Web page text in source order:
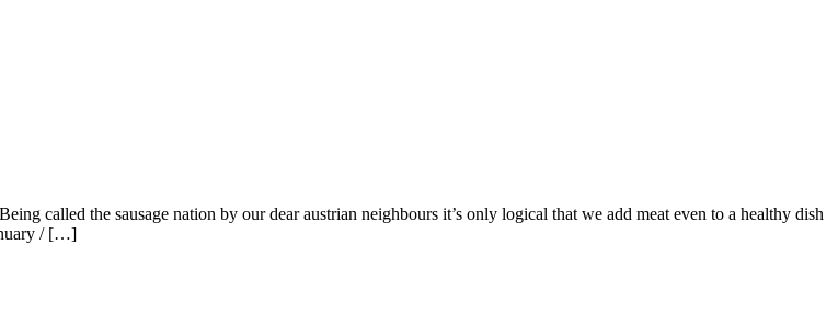
called the sausage nation by our dear austrian neighbours it’s only logical that we add meat even to a healthy dish
/ […]